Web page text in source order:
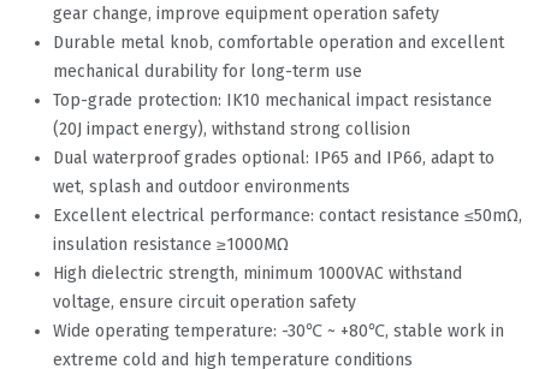
gear change, improve equipment operation safety
Durable metal knob, comfortable operation and excellent
mechanical durability for long-term use
Top-grade protection: IK10 mechanical impact resistance
(20J impact energy), withstand strong collision
Dual waterproof grades optional: IP65 and IP66, adapt to
wet, splash and outdoor environments
Excellent electrical performance: contact resistance ≤50mΩ,
insulation resistance ≥1000MΩ
High dielectric strength, minimum 1000VAC withstand
voltage, ensure circuit operation safety
Wide operating temperature: -30℃ ~ +80℃, stable work in
extreme cold and high temperature conditions